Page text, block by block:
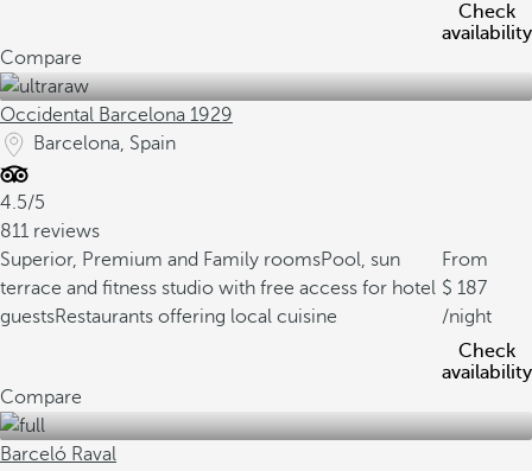
Check
availability
Compare
Occidental Barcelona 1929
Barcelona, Spain
4.5/5
811 reviews
Superior, Premium and Family roomsPool, sun
terrace and fitness studio with free access for hotel
guestsRestaurants offering local cuisine
From
187
/night
Check
availability
Compare
Barceló Raval